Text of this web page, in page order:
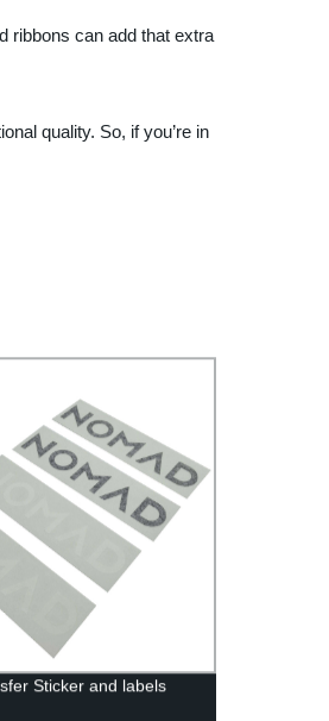
ribbons can add that extra
quality. So, if you’re in
Sticker and labels